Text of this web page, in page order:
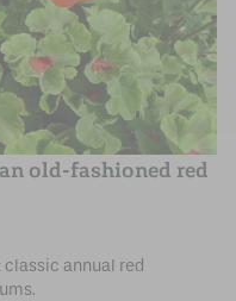
old-fashioned red
annual red